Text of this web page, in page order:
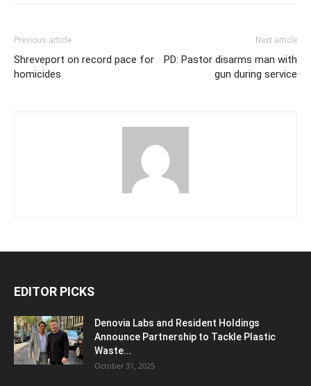
Previous article
Shreveport on record pace for
homicides
Next article
PD: Pastor disarms man with
gun during service
EDITOR PICKS
Denovia Labs and Resident Holdings
Announce Partnership to Tackle Plastic
Waste...
October 31, 2025